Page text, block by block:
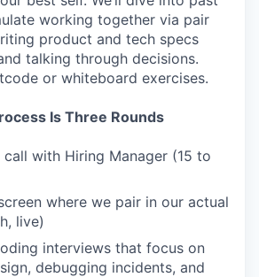
working together via pair
product and tech specs
talking through decisions.
or whiteboard exercises.
Is Three Rounds
with Hiring Manager (15 to
where we pair in our actual
live)
interviews that focus on
debugging incidents, and